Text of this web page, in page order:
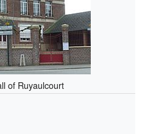
of Ruyaulcourt